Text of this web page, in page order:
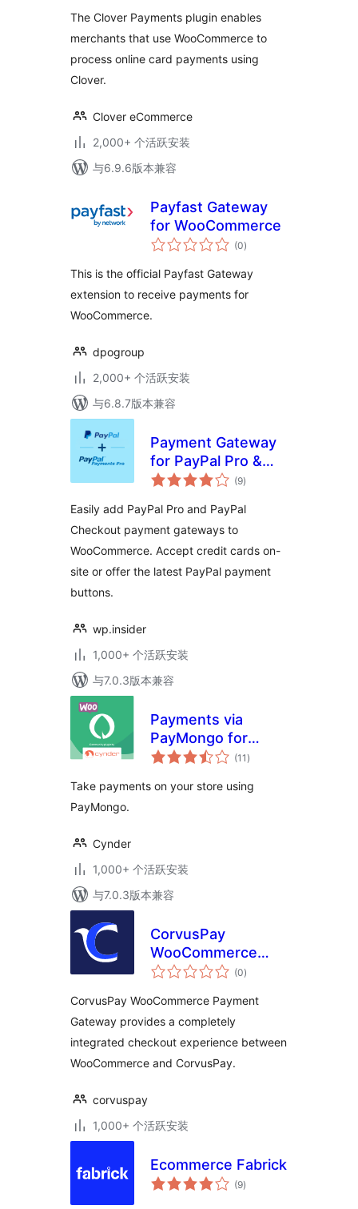
The Clover Payments plugin enables
merchants that use WooCommerce to
process online card payments using
Clover.
Clover eCommerce
2,000+ 个活跃安装
与6.9.6版本兼容
Payfast Gateway
for WooCommerce
(0总
评)
This is the official Payfast Gateway
extension to receive payments for
WooCommerce.
dpogroup
2,000+ 个活跃安装
与6.8.7版本兼容
Payment Gateway
for PayPal Pro &
PayPal Checkout
(9总
评)
Easily add PayPal Pro and PayPal
Checkout payment gateways to
WooCommerce. Accept credit cards on-
site or offer the latest PayPal payment
buttons.
wp.insider
1,000+ 个活跃安装
与7.0.3版本兼容
Payments via
PayMongo for
WooCommerce
(11 总
评)
Take payments on your store using
PayMongo.
Cynder
1,000+ 个活跃安装
与7.0.3版本兼容
CorvusPay
WooCommerce
Payment Gateway
(0总
评)
CorvusPay WooCommerce Payment
Gateway provides a completely
integrated checkout experience between
WooCommerce and CorvusPay.
corvuspay
1,000+ 个活跃安装
Ecommerce Fabrick
(9总
评)